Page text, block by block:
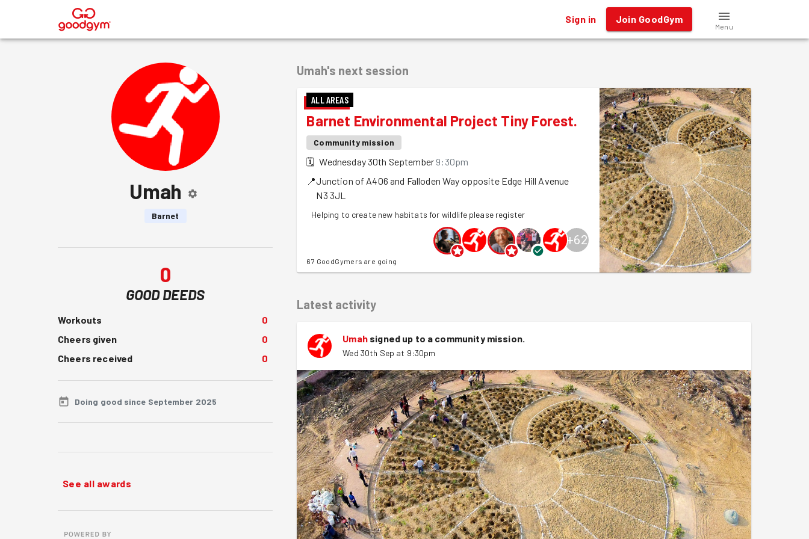
® Sign in Join GoodGym
Menu
Umah
Barnet
0
GOOD DEEDS
Workouts
0
Cheers given
0
Cheers received
0
Doing good since September 2025
See all awards
Umah's next session
ALL AREAS
Barnet Environmental Project Tiny Forest.
Community mission
🗓 Wednesday 30th September 9:30pm
📍Junction of A406 and Falloden Way opposite Edge Hill Avenue
N3 3JL
Helping to create new habitats for wildlife please register
+62
67 GoodGymers are going
Latest activity
Umahsigned up to a community mission.
Wed 30th Sep at 9:30pm